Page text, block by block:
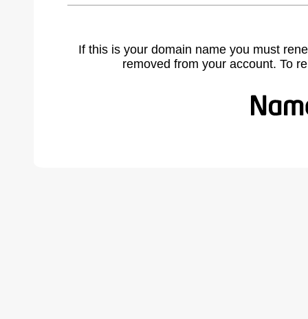
If this is your domain name you must
removed from your account. To